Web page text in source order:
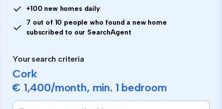
+100 new homes daily
7 out of 10 people who found a new home
subscribed to our SearchAgent
Your search criteria
Cork
€ 1,400/month, min. 1 bedroom